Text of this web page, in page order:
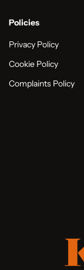
Policies
Privacy Policy
Cookie Policy
Complaints Policy